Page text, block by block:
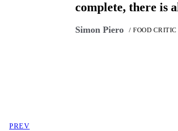
complete, there is
Simon Piero / FOOD CRITIC
PREV